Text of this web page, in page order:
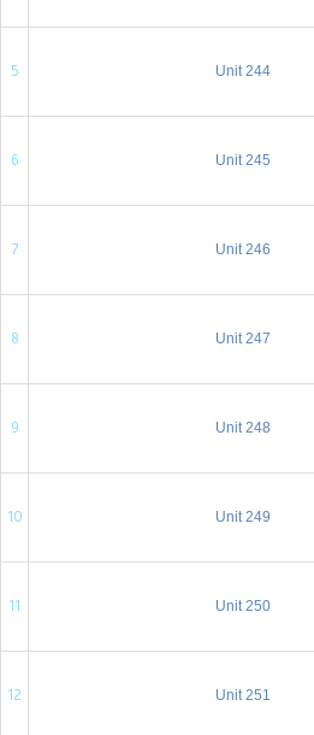
Dedicated in loving memory of
5 Unit 244
6 Unit 245
7 Unit 246
8 Unit 247
9 Unit 248
10 Unit 249
11 Unit 250
12 Unit 251